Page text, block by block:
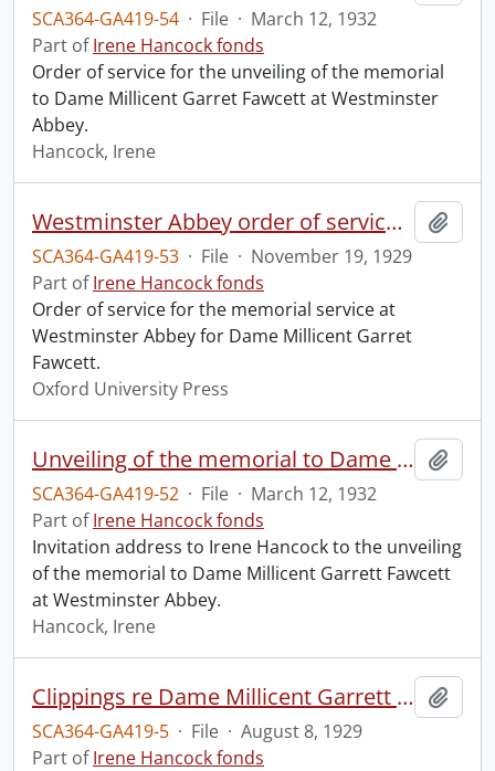
SCA364-GA419-54 · File · March 12, 1932
Part ofIrene Hancock fonds
Order of service for the unveiling of the memorial
to Dame Millicent Garret Fawcett at Westminster
Abbey.
Hancock, Irene
Westminster Abbey order of service in grateful memory of Millicent Garret Fawcett.
SCA364-GA419-53 · File · November 19, 1929
Part ofIrene Hancock fonds
Order of service for the memorial service at
Westminster Abbey for Dame Millicent Garret
Fawcett.
Oxford University Press
Unveiling of the memorial to Dame Millicent Garrett Fawcett.
SCA364-GA419-52 · File · March 12, 1932
Part ofIrene Hancock fonds
Invitation address to Irene Hancock to the unveiling
of the memorial to Dame Millicent Garrett Fawcett
at Westminster Abbey.
Hancock, Irene
Clippings re Dame Millicent Garrett Fawcett.
SCA364-GA419-5 · File · August 8, 1929
Part ofIrene Hancock fonds